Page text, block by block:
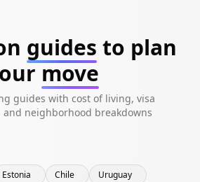
guides to plan
move
guides with cost of living, visa
neighborhood breakdowns
Estonia Chile
Uruguay